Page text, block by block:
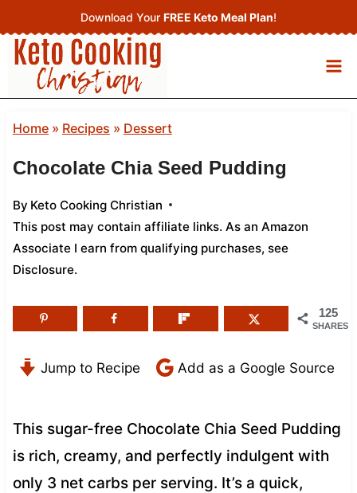
to
content
Download Your FREE Keto Meal Plan!
Home» Recipes » Dessert
Chocolate Chia Seed Pudding
By Keto Cooking Christian
This post may contain affiliate links. As an Amazon
Associate I earn from qualifying purchases, see
Disclosure.
125
SHARES
Jump to Recipe Add as a Google Source
This sugar-free Chocolate Chia Seed Pudding
is rich, creamy, and perfectly indulgent with
only 3 net carbs per serving. It’s a quick,